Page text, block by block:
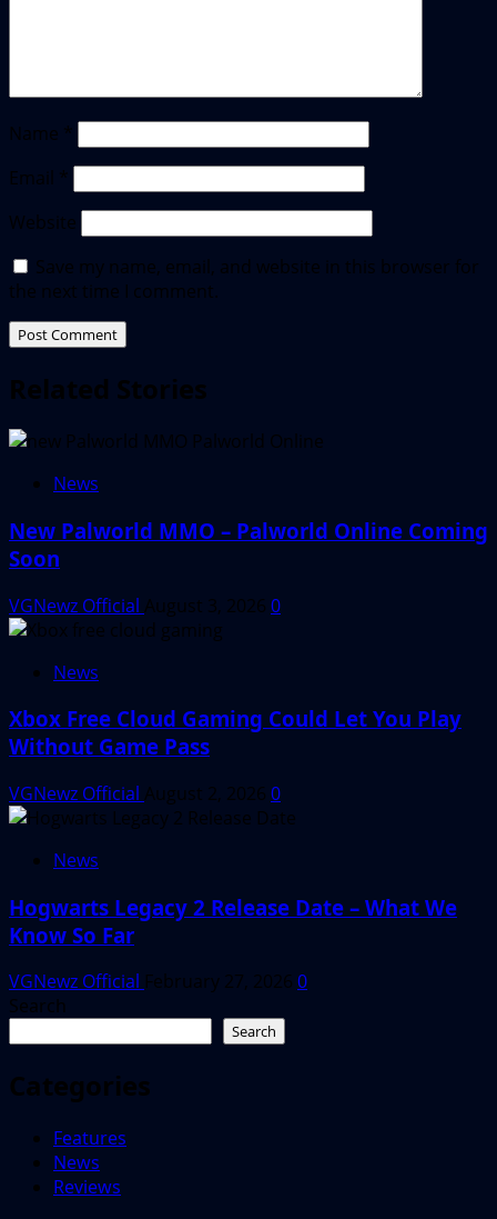
Name *
Email
*
Website
Save my name, email, and website in this browser for
the next time I comment.
Related Stories
News
New Palworld MMO – Palworld Online Coming
Soon
VGNewz Official August 3, 2026 0
News
Xbox Free Cloud Gaming Could Let You Play
Without Game Pass
VGNewz Official August 2, 2026 0
News
Hogwarts Legacy 2 Release Date – What We
Know So Far
VGNewz Official February 27, 2026 0
Search
Search
Categories
Features
News
Reviews